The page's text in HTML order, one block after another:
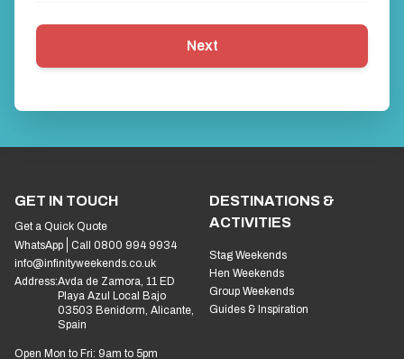
Next
GET IN TOUCH
Get a Quick Quote
WhatsApp
Call 0800 994 9934
info@infinityweekends.co.uk
Address:Avda de Zamora, 11 ED
Playa Azul Local Bajo
03503 Benidorm, Alicante,
Spain
Open Mon to Fri: 9am to 5pm
DESTINATIONS &
ACTIVITIES
Stag Weekends
Hen Weekends
Group Weekends
Guides & Inspiration